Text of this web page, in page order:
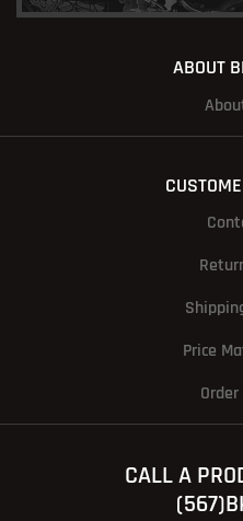
ABOUT
Price
CALL A